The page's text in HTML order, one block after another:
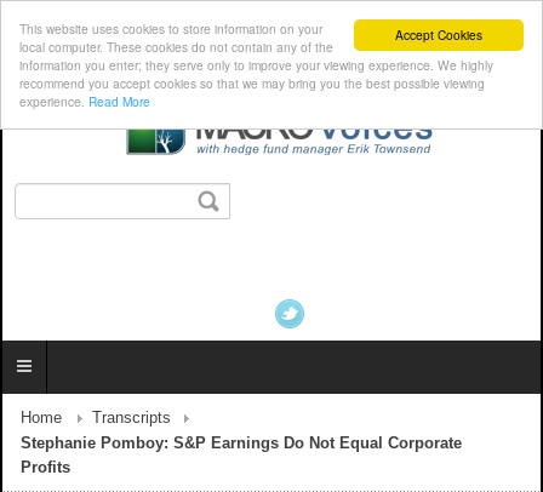
Accept Cookies
This website uses cookies to store information on your
local computer. These cookies do not contain any of the
information you enter; they serve only to improve your viewing experience. We highly
recommend you accept cookies so that we may bring you the best possible viewing
experience. Read More
Home
Transcripts
Stephanie Pomboy: S&P Earnings Do Not Equal Corporate
Profits